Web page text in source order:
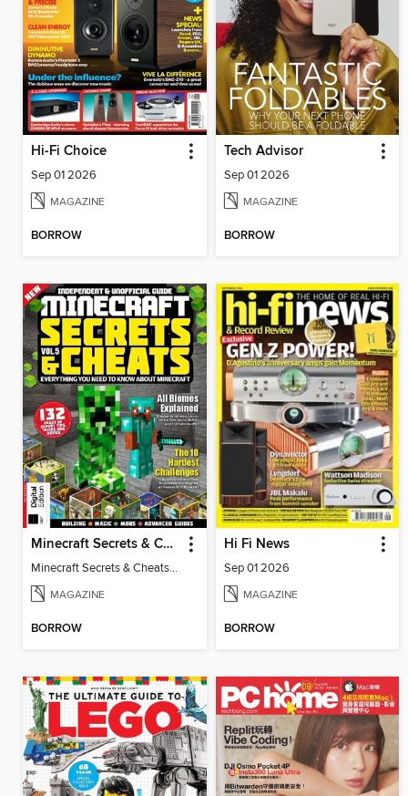
Hi-Fi Choice
Sep 01 2026
MAGAZINE
BORROW
Tech Advisor
Sep 01 2026
MAGAZINE
BORROW
Minecraft Secrets & Cheats Vol 5
Minecraft Secrets & Cheats Vol 5
MAGAZINE
BORROW
Hi Fi News
Sep 01 2026
MAGAZINE
BORROW